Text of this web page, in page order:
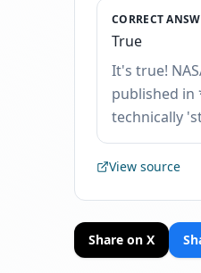
CORRECT
True
It's true!
published in
technically
View source
Share on X